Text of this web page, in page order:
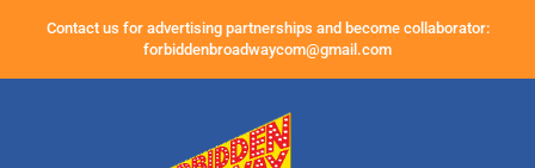
Contact us for advertising partnerships and become collaborator:
forbiddenbroadwaycom@gmail.com